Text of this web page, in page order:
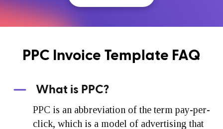
PPC Invoice Template FAQ
What is PPC?
PPC is an abbreviation of the term pay-per-
click, which is a model of advertising that